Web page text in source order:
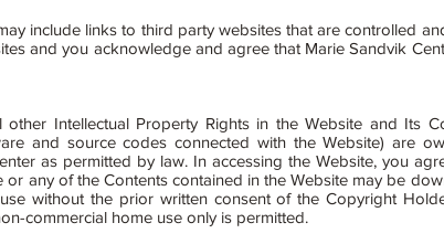
include links to third party websites that are controlled
and you acknowledge and agree that Marie Sandvik
Intellectual Property Rights in the Website and Its
and source codes connected with the Website) are
as permitted by law. In accessing the Website, you
or any of the Contents contained in the Website may be
without the prior written consent of the Copyright
commercial home use only is permitted.